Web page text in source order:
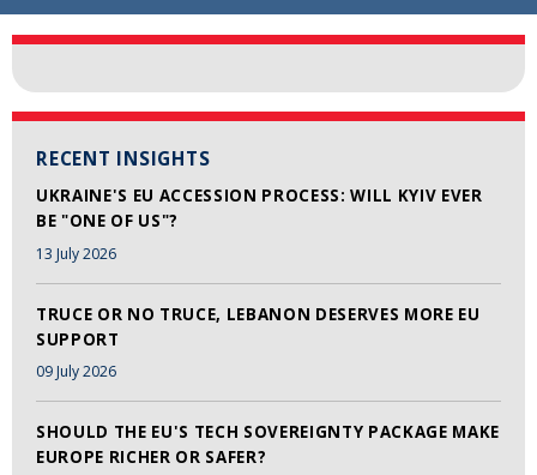
RECENT INSIGHTS
UKRAINE'S EU ACCESSION PROCESS: WILL KYIV EVER
BE "ONE OF US"?
13 July 2026
TRUCE OR NO TRUCE, LEBANON DESERVES MORE EU
SUPPORT
09 July 2026
SHOULD THE EU'S TECH SOVEREIGNTY PACKAGE MAKE
EUROPE RICHER OR SAFER?